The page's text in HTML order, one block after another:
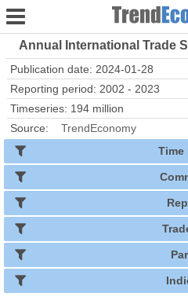
Annual International Trade
Publication date: 2024-01-28
Reporting period: 2002 - 2023
Timeseries: 194 million
Source:
TrendEconomy
Time